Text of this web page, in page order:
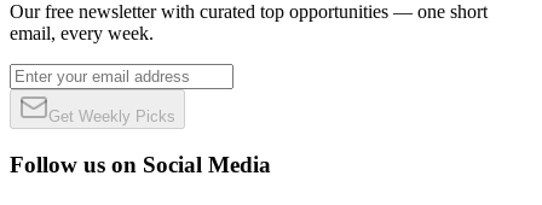
Our free newsletter with curated top opportunities — one short
email, every week.
Get Weekly Picks
Follow us on Social Media